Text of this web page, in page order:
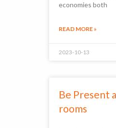
economies both
READ MORE »
2023-10-13
Be Present
rooms